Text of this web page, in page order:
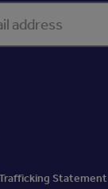
Statement